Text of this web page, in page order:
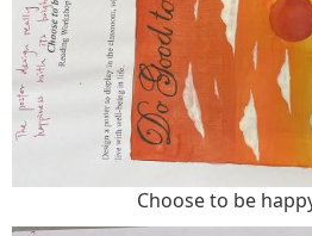
Choose to be